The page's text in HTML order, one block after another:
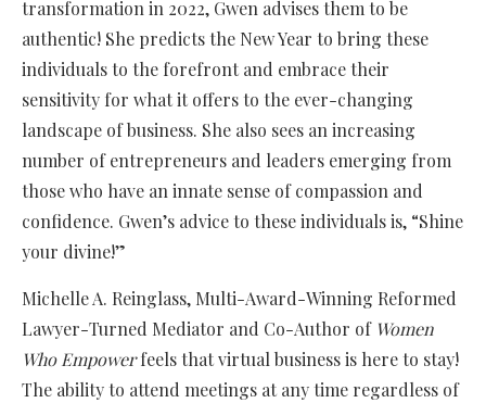
transformation in 2022, Gwen advises them to be
authentic! She predicts the New Year to bring these
individuals to the forefront and embrace their
sensitivity for what it offers to the ever-changing
landscape of business. She also sees an increasing
number of entrepreneurs and leaders emerging from
those who have an innate sense of compassion and
confidence. Gwen’s advice to these individuals is, “Shine
your divine!”
Michelle A. Reinglass, Multi-Award-Winning Reformed
Lawyer-Turned Mediator and Co-Author of Women
Who Empowerfeels that virtual business is here to stay!
The ability to attend meetings at any time regardless of